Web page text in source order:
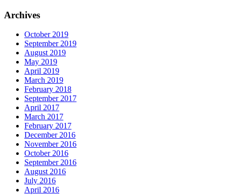
Archives
October 2019
September 2019
August 2019
May 2019
April 2019
March 2019
February 2018
September 2017
April 2017
March 2017
February 2017
December 2016
November 2016
October 2016
September 2016
August 2016
July 2016
April 2016